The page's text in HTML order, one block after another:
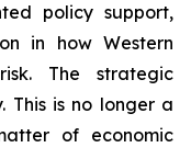
policy support,
in how Western
The strategic
This is no longer a
of economic